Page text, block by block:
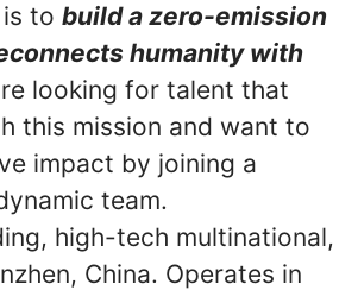
to build a zero-emission
humanity with
looking for talent that
this mission and want to
impact by joining a
team.
high-tech multinational,
China. Operates in